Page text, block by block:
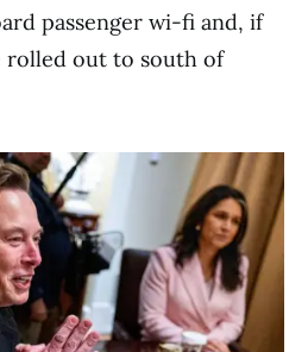
passenger wi-fi and, if
rolled out to south of